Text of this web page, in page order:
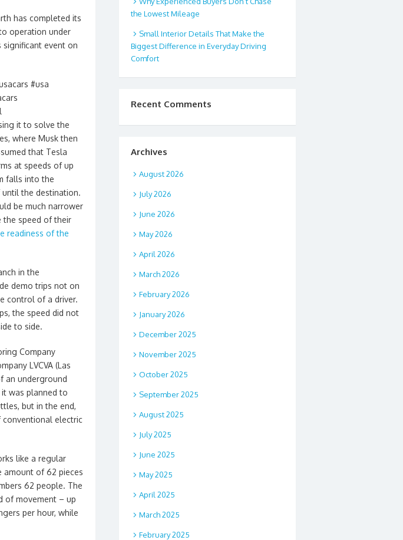
has completed its
operation under
significant event on
#usa
it to solve the
where Musk then
that Tesla
at speeds of up
falls into the
the destination.
be much narrower
the speed of their
readiness of the
in the
demo trips not on
control of a driver.
the speed did not
to side.
Company
LVCVA (Las
an underground
it was planned to
but in the end,
electric
like a regular
amount of 62 pieces
62 people. The
of movement – up
per hour, while
the Lowest Mileage
Small Interior Details That Make the
Biggest Difference in Everyday Driving
Comfort
Recent Comments
Archives
August 2026
July 2026
June 2026
May 2026
April 2026
March 2026
February 2026
January 2026
December 2025
November 2025
October 2025
September 2025
August 2025
July 2025
June 2025
May 2025
April 2025
March 2025
February 2025